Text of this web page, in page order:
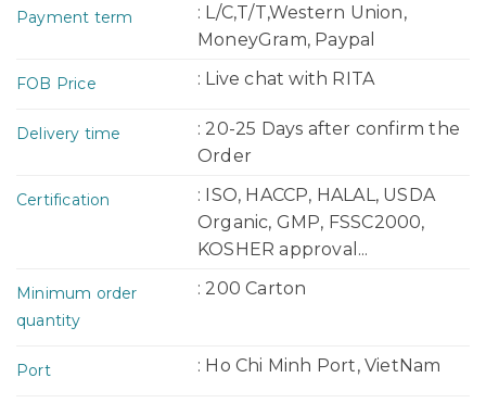
Payment term
: L/C,T/T,Western Union,
MoneyGram, Paypal
FOB Price : Live chat with RITA
Delivery time
: 20-25 Days after confirm the
Order
Certification
: ISO, HACCP, HALAL, USDA
Organic, GMP, FSSC2000,
KOSHER approval...
Minimum order
quantity
: 200 Carton
Port : Ho Chi Minh Port, VietNam